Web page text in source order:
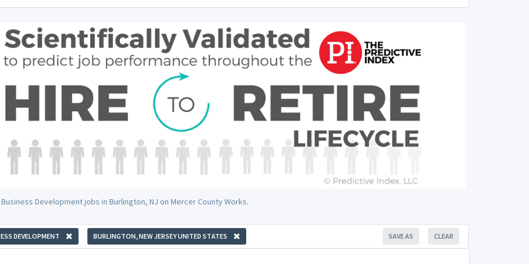
Development jobs in Burlington, NJ on Mercer County Works.
DEVELOPMENT BURLINGTON, NEW JERSEY UNITED STATES CLEAR
SAVE AS